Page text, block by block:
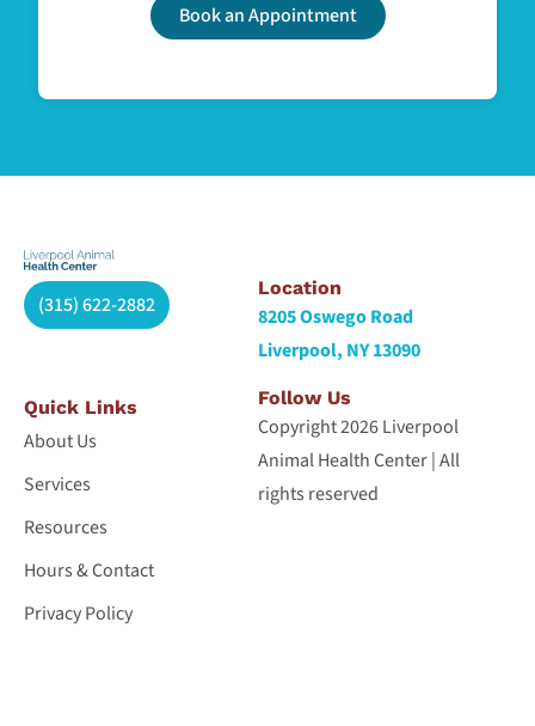
Book an Appointment
(315) 622-2882
Location
8205 Oswego Road
Liverpool, NY 13090
Quick Links
About Us
Services
Resources
Hours & Contact
Privacy Policy
Follow Us
Copyright 2026 Liverpool
Animal Health Center | All
rights reserved